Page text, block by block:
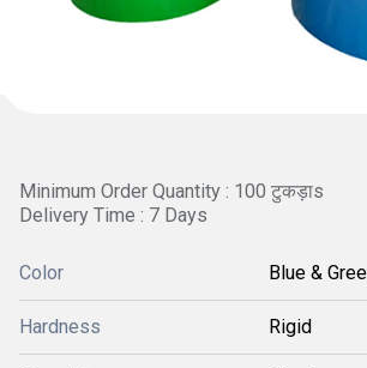
Minimum Order Quantity : 100 टुकड़ाs
Delivery Time : 7 Days
Color Blue &
Hardness Rigid